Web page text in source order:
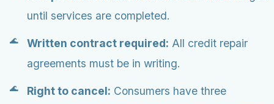
until services are completed.
Written contract required: All credit repair
agreements must be in writing.
Right to cancel: Consumers have three